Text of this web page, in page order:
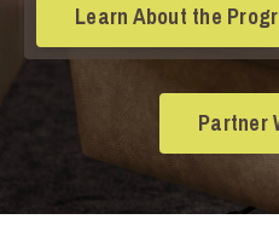
Learn About the
Partner